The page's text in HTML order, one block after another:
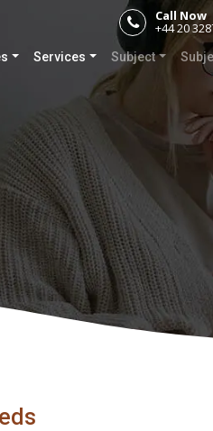
Call Now
+44 20
Services Subject